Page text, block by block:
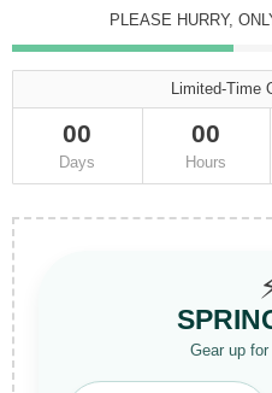
PLEASE HURRY,
Limited-Time
00
Days
00
Hours
Gear up